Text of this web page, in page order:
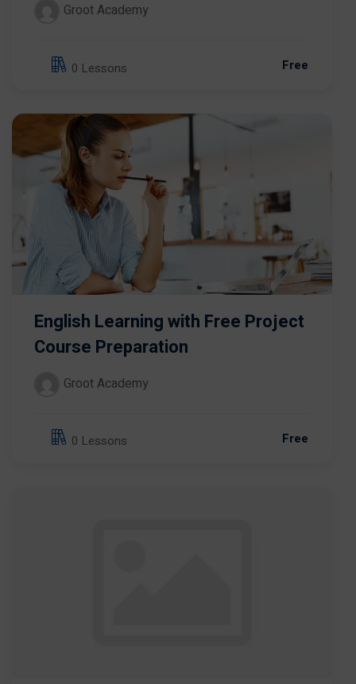
Groot Academy
0 Lessons Free
English Learning with Free Project
Course Preparation
Groot Academy
0 Lessons Free